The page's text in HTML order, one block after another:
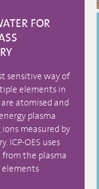
FOR
sensitive way of
elements in
atomised and
plasma
measured by
ICP-OES uses
the plasma